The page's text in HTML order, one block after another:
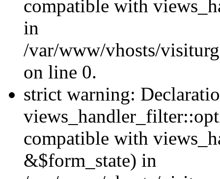
compatible with
in
/var/www/vhosts/
on line 0.
strict warning:
compatible with
&$form_state) in